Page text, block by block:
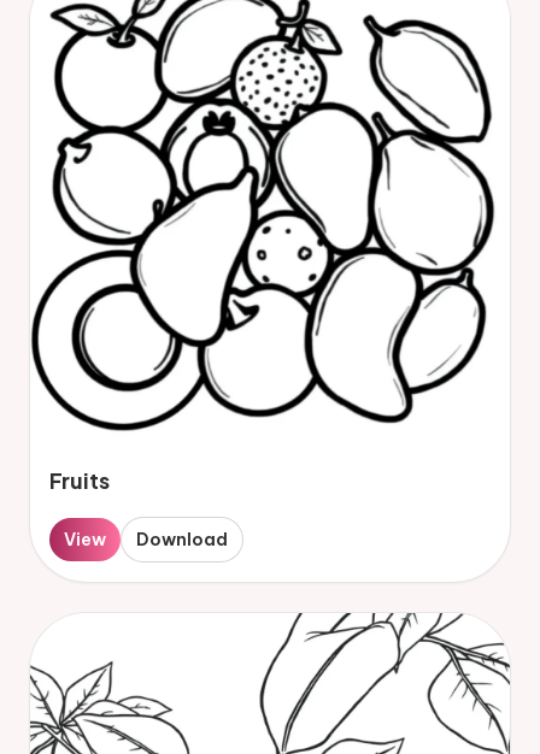
Fruits
View Download